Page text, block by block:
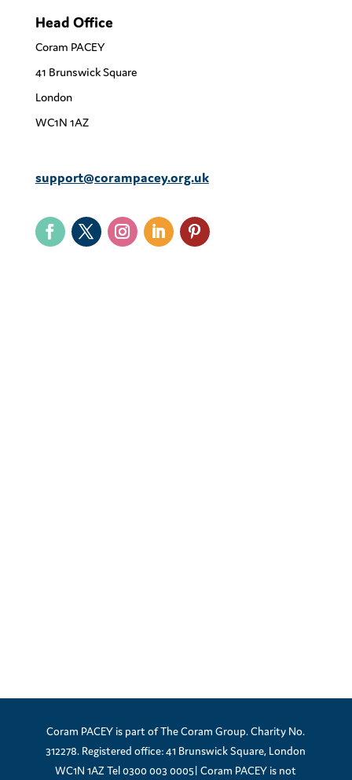
Head Office
Coram PACEY
41 Brunswick Square
London
WC1N 1AZ
support@corampacey.org.uk
Coram PACEY is part of The Coram Group. Charity No.
312278. Registered office: 41 Brunswick Square, London
WC1N 1AZ Tel 0300 003 0005| Coram PACEY is not